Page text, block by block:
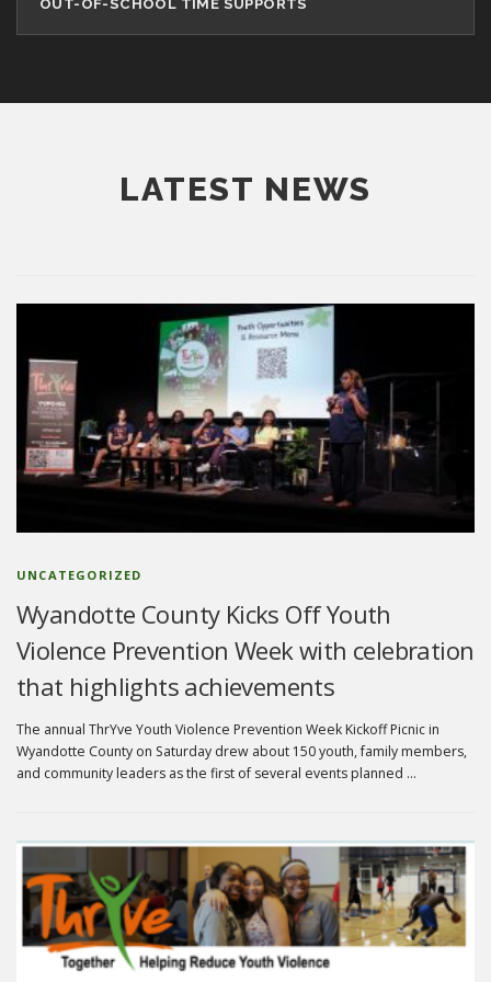
OUT-OF-SCHOOL TIME SUPPORTS
LATEST NEWS
UNCATEGORIZED
Wyandotte County Kicks Off Youth
Violence Prevention Week with celebration
that highlights achievements
The annual ThrYve Youth Violence Prevention Week Kickoff Picnic in
Wyandotte County on Saturday drew about 150 youth, family members,
and community leaders as the first of several events planned …